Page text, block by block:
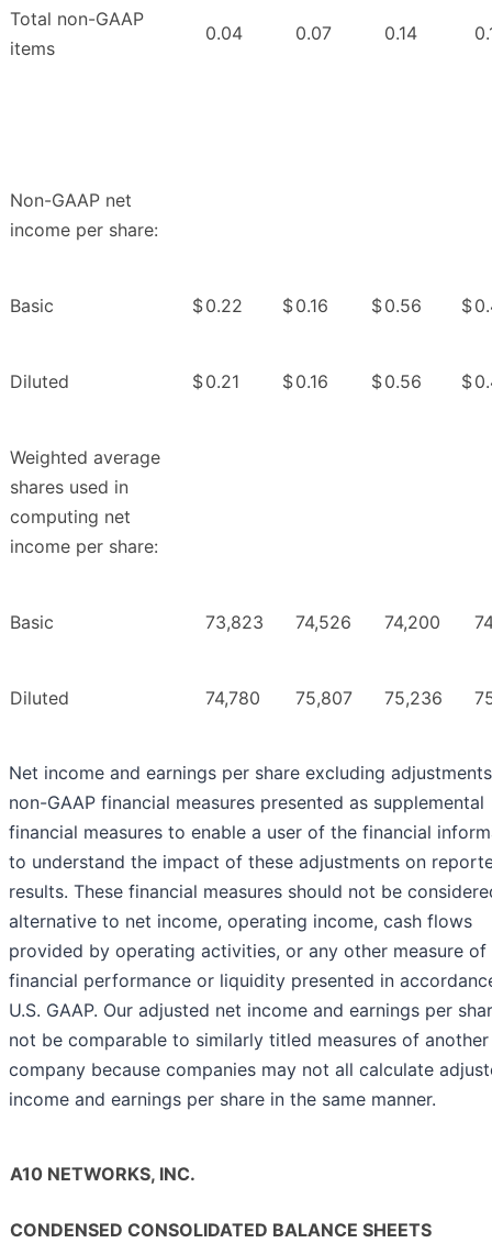
Total non-GAAP
items
0.04 0.07 0.14
Non-GAAP net
income per share:
Basic $0.22 $0.16 $0.56 $
Diluted $0.21 $0.16 $0.56 $
Weighted average
shares used in
computing net
income per share:
Basic 73,823 74,526 74,200
Diluted 74,780 75,807 75,236
Net income and earnings per share excluding
non-GAAP financial measures presented as supplemental
financial measures to enable a user of the financial
to understand the impact of these adjustments on
results. These financial measures should not be
alternative to net income, operating income, cash flows
provided by operating activities, or any other measure of
financial performance or liquidity presented in
U.S. GAAP. Our adjusted net income and earnings per
not be comparable to similarly titled measures of another
company because companies may not all calculate
income and earnings per share in the same manner.
A10 NETWORKS, INC.
CONDENSED CONSOLIDATED BALANCE SHEETS